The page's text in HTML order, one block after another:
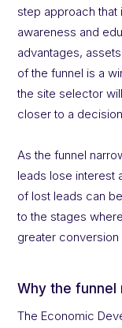
step approach
awareness and
advantages,
of the funnel is a
the site selector
closer to a
As the funnel
leads lose interest
of lost leads can
to the stages
greater
Why the funnel
The Economic